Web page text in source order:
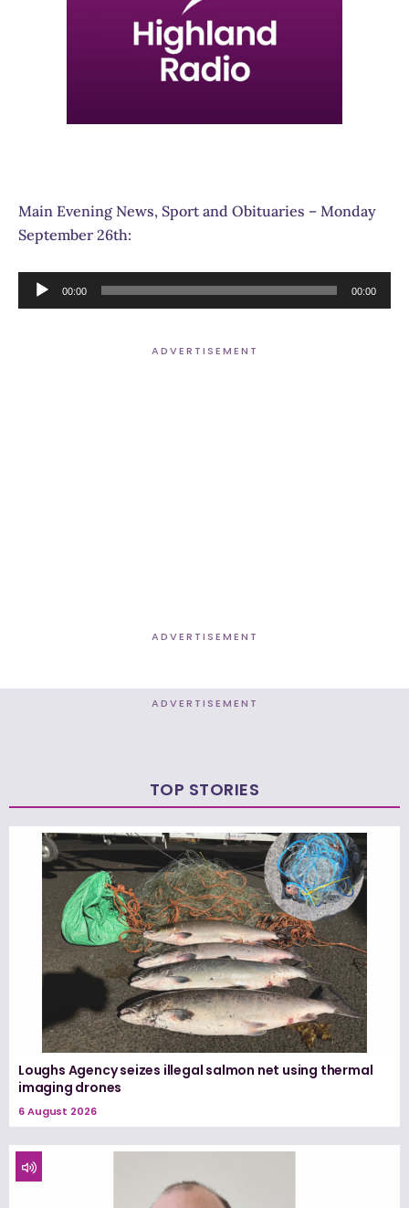
Main Evening News, Sport and Obituaries – Monday
September 26th:
Audio
Player
00:00 00:00
ADVERTISEMENT
ADVERTISEMENT
ADVERTISEMENT
TOP STORIES
Loughs Agency seizes illegal salmon net using thermal
imaging drones
6 August 2026